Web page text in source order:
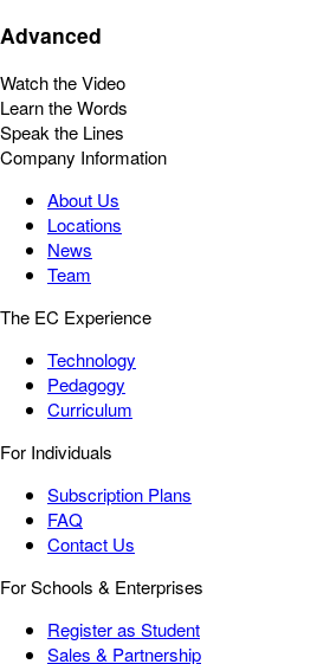
Advanced
Watch the Video
Learn the Words
Speak the Lines
Company Information
About Us
Locations
News
Team
The EC Experience
Technology
Pedagogy
Curriculum
For Individuals
Subscription Plans
FAQ
Contact Us
For Schools & Enterprises
Register as Student
Sales & Partnership